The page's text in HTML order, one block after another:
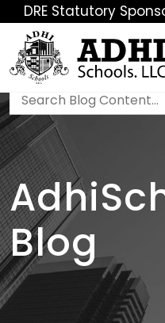
DRE Statutory
Blog